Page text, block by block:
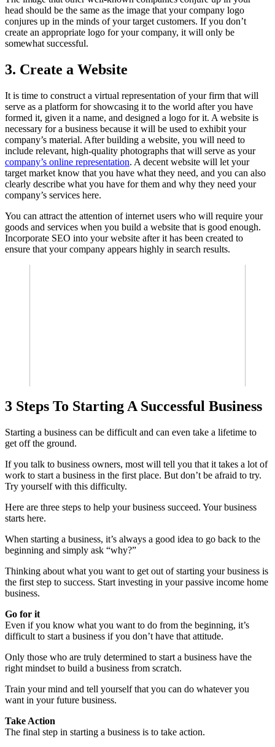
head should be the same as the image that your company logo
conjures up in the minds of your target customers. If you don’t
create an appropriate logo for your company, it will only be
somewhat successful.
3. Create a Website
It is time to construct a virtual representation of your firm that will
serve as a platform for showcasing it to the world after you have
formed it, given it a name, and designed a logo for it. A website is
necessary for a business because it will be used to exhibit your
company’s material. After building a website, you will need to
include relevant, high-quality photographs that will serve as your
company’s online representation. A decent website will let your
target market know that you have what they need, and you can also
clearly describe what you have for them and why they need your
company’s services here.
You can attract the attention of internet users who will require your
goods and services when you build a website that is good enough.
Incorporate SEO into your website after it has been created to
ensure that your company appears highly in search results.
3 Steps To Starting A Successful Business
Starting a business can be difficult and can even take a lifetime to
get off the ground.
If you talk to business owners, most will tell you that it takes a lot of
work to start a business in the first place. But don’t be afraid to try.
Try yourself with this difficulty.
Here are three steps to help your business succeed. Your business
starts here.
When starting a business, it’s always a good idea to go back to the
beginning and simply ask “why?”
Thinking about what you want to get out of starting your business is
the first step to success. Start investing in your passive income home
business.
Go for it
Even if you know what you want to do from the beginning, it’s
difficult to start a business if you don’t have that attitude.
Only those who are truly determined to start a business have the
right mindset to build a business from scratch.
Train your mind and tell yourself that you can do whatever you
want in your future business.
Take Action
The final step in starting a business is to take action.